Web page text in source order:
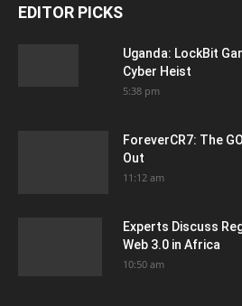
EDITOR PICKS
Uganda: LockBit
Cyber Heist
5:38 pm
ForeverCR7: The
Out
11:12 am
Experts Discuss
Web 3.0 in Africa
10:50 am